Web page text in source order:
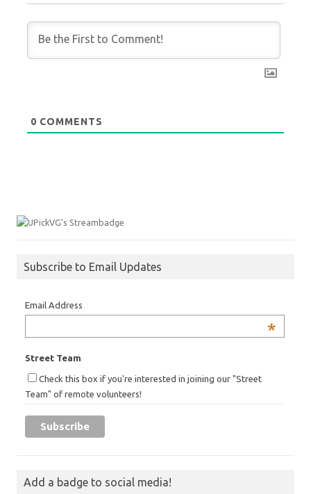
0 COMMENTS
Subscribe to Email Updates
Email Address
*
Street Team
Check this box if you're interested in joining our "Street
Team" of remote volunteers!
Add a badge to social media!